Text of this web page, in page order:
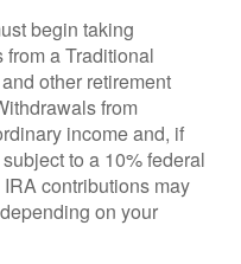
begin taking
a Traditional
other retirement
from
income and, if
to a 10% federal
contributions may
on your